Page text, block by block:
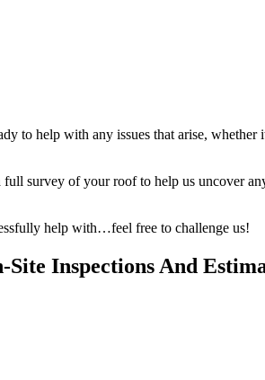
to help with any issues that arise, whether
survey of your roof to help us uncover
help with…feel free to challenge us!
Site Inspections And